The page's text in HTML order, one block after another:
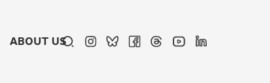
ABOUT US